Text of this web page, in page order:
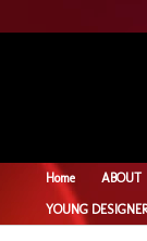
Home ABOUT
YOUNG